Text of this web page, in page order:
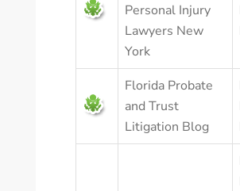
Personal Injury
Lawyers New
York
Florida Probate
and Trust
Litigation Blog